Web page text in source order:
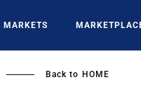
MARKETS
Back to HOME